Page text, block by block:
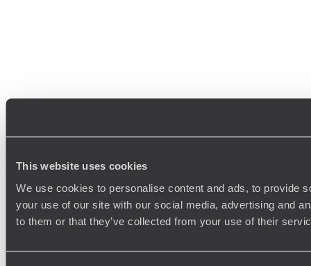
This website uses cookies
We use cookies to personalise content and ads, to provide
your use of our site with our social media, advertising and
to them or that they’ve collected from your use of their